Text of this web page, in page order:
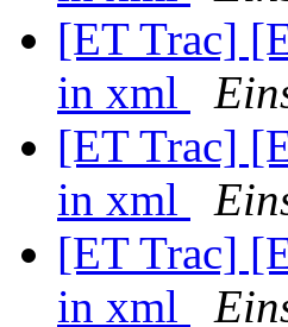
[ET Trac]
in xml
[ET Trac]
in xml
[ET Trac]
in xml